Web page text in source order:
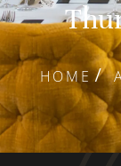
HOME